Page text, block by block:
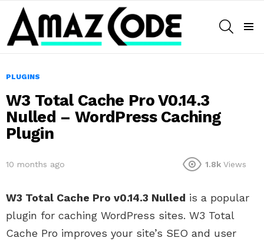
PLUGINS
W3 Total Cache Pro V0.14.3
Nulled – WordPress Caching
Plugin
10 months ago 1.8k Views
W3 Total Cache Pro v0.14.3 Nulled is a popular
plugin for caching WordPress sites. W3 Total
Cache Pro improves your site’s SEO and user